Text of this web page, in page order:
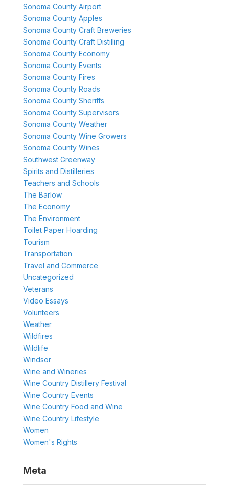
Sonoma County Airport
Sonoma County Apples
Sonoma County Craft Breweries
Sonoma County Craft Distilling
Sonoma County Economy
Sonoma County Events
Sonoma County Fires
Sonoma County Roads
Sonoma County Sheriffs
Sonoma County Supervisors
Sonoma County Weather
Sonoma County Wine Growers
Sonoma County Wines
Southwest Greenway
Spirits and Distilleries
Teachers and Schools
The Barlow
The Economy
The Environment
Toilet Paper Hoarding
Tourism
Transportation
Travel and Commerce
Uncategorized
Veterans
Video Essays
Volunteers
Weather
Wildfires
Wildlife
Windsor
Wine and Wineries
Wine Country Distillery Festival
Wine Country Events
Wine Country Food and Wine
Wine Country Lifestyle
Women
Women's Rights
Meta